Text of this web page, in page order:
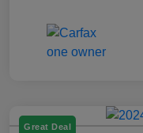
Great Deal